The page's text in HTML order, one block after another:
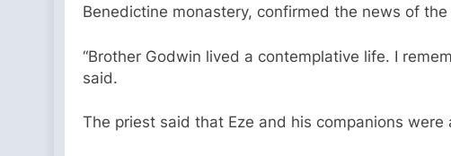
Benedictine monastery, confirmed the news of
“Brother Godwin lived a contemplative life. I
said.
The priest said that Eze and his companions